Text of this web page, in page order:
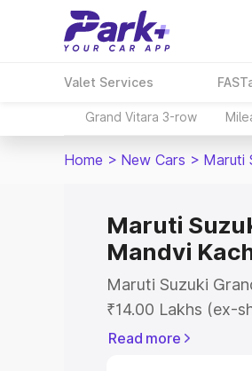
Valet Services
Grand Vitara 3-row
Home > New Cars > Maruti
Maruti
Mandvi
Maruti Suzuki
₹14.00 Lakhs (ex-
Lakhs (ex-
Read more